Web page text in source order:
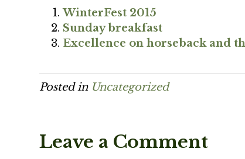
WinterFest 2015
Sunday breakfast
Excellence on horseback and
Posted in Uncategorized
Leave a Comment